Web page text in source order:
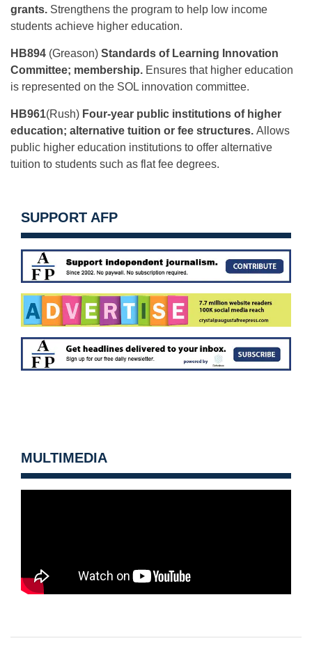
grants. Strengthens the program to help low income
students achieve higher education.
HB894 (Greason) Standards of Learning Innovation
Committee; membership. Ensures that higher education
is represented on the SOL innovation committee.
HB961(Rush) Four-year public institutions of higher
education; alternative tuition or fee structures. Allows
public higher education institutions to offer alternative
tuition to students such as flat fee degrees.
SUPPORT AFP
MULTIMEDIA